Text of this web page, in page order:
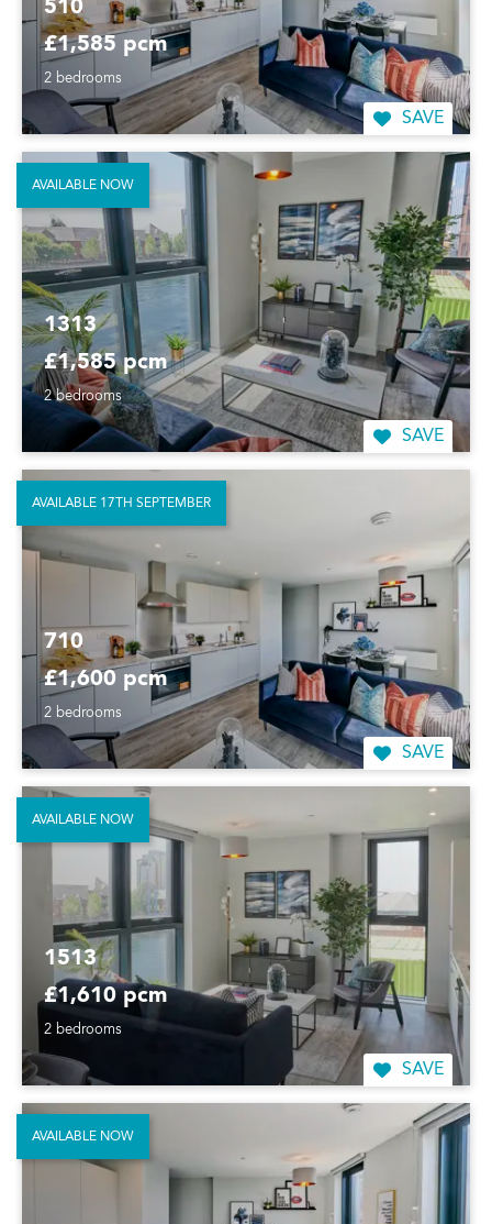
510
£1,585 pcm
2 bedrooms
SAVE
1313
£1,585 pcm
2 bedrooms
SAVE
AVAILABLE NOW
710
£1,600 pcm
2 bedrooms
SAVE
AVAILABLE 17TH SEPTEMBER
1513
£1,610 pcm
2 bedrooms
SAVE
AVAILABLE NOW
AVAILABLE NOW